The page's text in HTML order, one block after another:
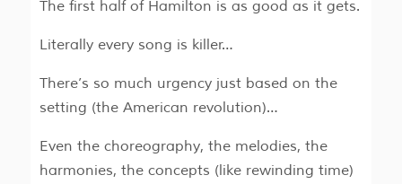
The first half of Hamilton is as good as it gets.
Literally every song is killer…
There’s so much urgency just based on the
setting (the American revolution)…
Even the choreography, the melodies, the
harmonies, the concepts (like rewinding time)